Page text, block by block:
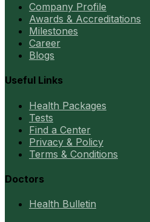
Company Profile
Awards & Accreditations
Milestones
Career
Blogs
Useful Links
Health Packages
Tests
Find a Center
Privacy & Policy
Terms & Conditions
Doctors
Health Bulletin